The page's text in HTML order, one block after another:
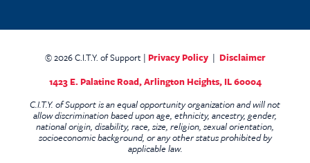
© 2026 C.I.T.Y. of Support | Privacy Policy| Disclaimer
1423 E. Palatine Road,Arlington Heights, IL 60004
C.I.T.Y. of Support is an equal opportunity organization and will not
allow discrimination based upon age, ethnicity, ancestry, gender,
national origin, disability, race, size, religion, sexual orientation,
socioeconomic background, or any other status prohibited by
applicable law.